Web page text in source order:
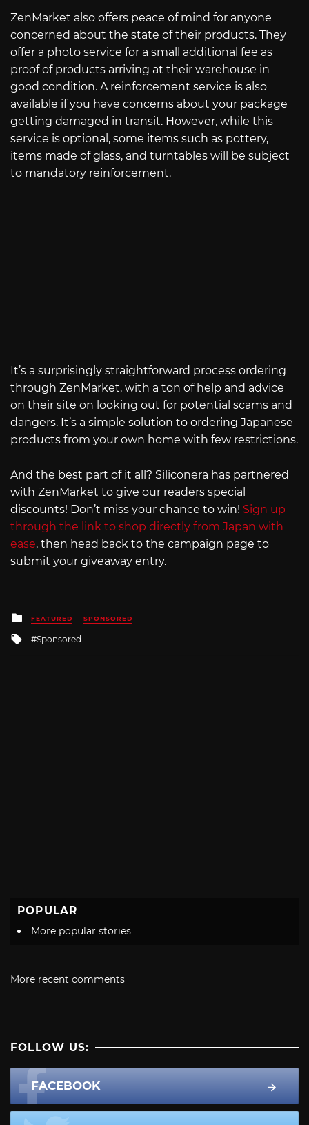
ZenMarket also offers peace of mind for anyone
concerned about the state of their products. They
offer a photo service for a small additional fee as
proof of products arriving at their warehouse in
good condition. A reinforcement service is also
available if you have concerns about your package
getting damaged in transit. However, while this
service is optional, some items such as pottery,
items made of glass, and turntables will be subject
to mandatory reinforcement.
It’s a surprisingly straightforward process ordering
through ZenMarket, with a ton of help and advice
on their site on looking out for potential scams and
dangers. It’s a simple solution to ordering Japanese
products from your own home with few restrictions.
And the best part of it all? Siliconera has partnered
with ZenMarket to give our readers special
discounts! Don’t miss your chance to win! Sign up
through the link to shop directly from Japan with
ease, then head back to the campaign page to
submit your giveaway entry.
Posted
in
FEATURED SPONSORED
Tagged
Sponsored
POPULAR
More popular stories
More recent comments
FOLLOW US:
FACEBOOK